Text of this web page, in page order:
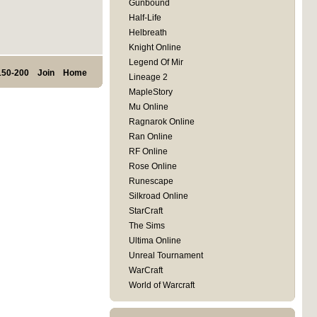
200 Join Home
Gunbound
Half-Life
Helbreath
Knight Online
Legend Of Mir
Lineage 2
MapleStory
Mu Online
Ragnarok Online
Ran Online
RF Online
Rose Online
Runescape
Silkroad Online
StarCraft
The Sims
Ultima Online
Unreal Tournament
WarCraft
World of Warcraft